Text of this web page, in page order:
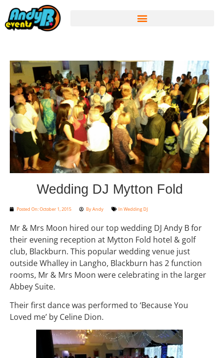
Wedding DJ Mytton Fold
Posted On:October 1, 2015 ByAndy In Wedding DJ
Mr & Mrs Moon hired our top wedding DJ Andy B for
their evening reception at Mytton Fold hotel & golf
club, Blackburn. This popular wedding venue just
outside Whalley in Langho, Blackburn has 2 function
rooms, Mr & Mrs Moon were celebrating in the larger
Abbey Suite.
Their first dance was performed to ‘Because You
Loved me’ by Celine Dion.